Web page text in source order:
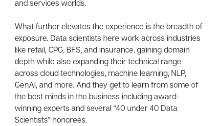
and services worlds.
What further elevates the experience is the breadth of
exposure. Data scientists here work across industries
like retail, CPG, BFS, and insurance, gaining domain
depth while also expanding their technical range
across cloud technologies, machine learning, NLP,
GenAI, and more. And they get to learn from some of
the best minds in the business including award-
winning experts and several “40 under 40 Data
Scientists” honorees.